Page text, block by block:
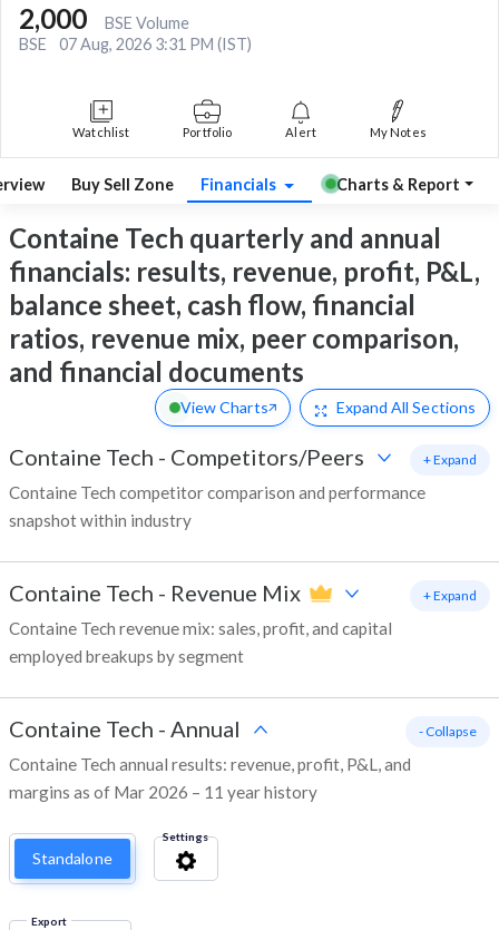
2,000
BSE Volume
BSE
07 Aug, 2026 3:31 PM (IST)
Watchlist Portfolio Alert My Notes
Buy Sell Zone Financials Charts & Report
Containe Tech quarterly and annual
financials: results, revenue, profit, P&L,
balance sheet, cash flow, financial
ratios, revenue mix, peer comparison,
and financial documents
View Charts Expand All Sections
Containe Tech - Competitors/Peers
Containe Tech competitor comparison and performance
snapshot within industry
+ Expand
Containe Tech - Revenue Mix
Containe Tech revenue mix: sales, profit, and capital
employed breakups by segment
+ Expand
Containe Tech - Annual
Containe Tech annual results: revenue, profit, P&L, and
margins as of Mar 2026 – 11 year history
- Collapse
Standalone
Settings
Export